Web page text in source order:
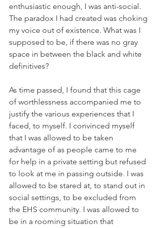
enthusiastic enough, I was anti-social.
The paradox I had created was choking
my voice out of existence. What was I
supposed to be, if there was no gray
space in between the black and white
definitives?
As time passed, I found that this cage
of worthlessness accompanied me to
justify the various experiences that I
faced, to myself. I convinced myself
that I was allowed to be taken
advantage of as people came to me
for help in a private setting but refused
to look at me in passing outside. I was
allowed to be stared at, to stand out in
social settings, to be excluded from
the EHS community. I was allowed to
be in a rooming situation that